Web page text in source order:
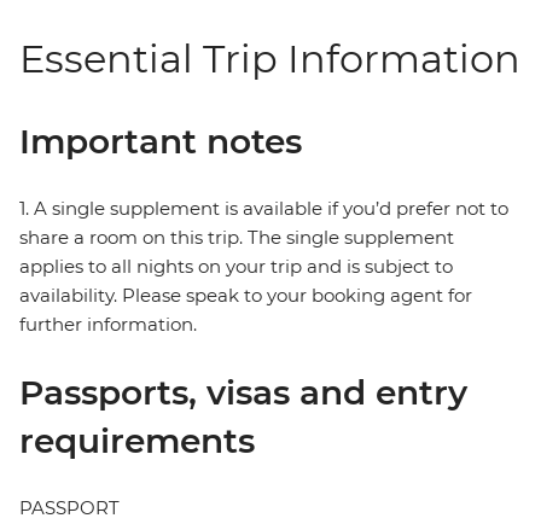
Essential Trip Information
Important notes
1. A single supplement is available if you’d prefer not to
share a room on this trip. The single supplement
applies to all nights on your trip and is subject to
availability. Please speak to your booking agent for
further information.
Passports, visas and entry
requirements
PASSPORT